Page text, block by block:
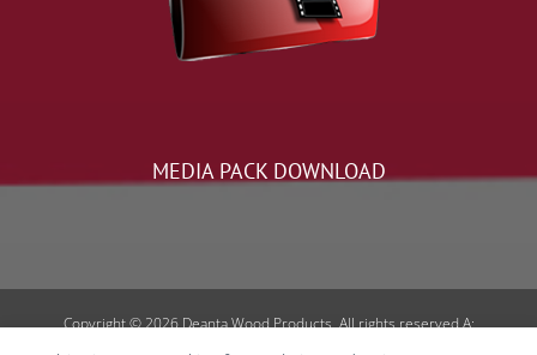
MEDIA PACK DOWNLOAD
Copyright © 2026 Deanta Wood Products. All rights reserved A: